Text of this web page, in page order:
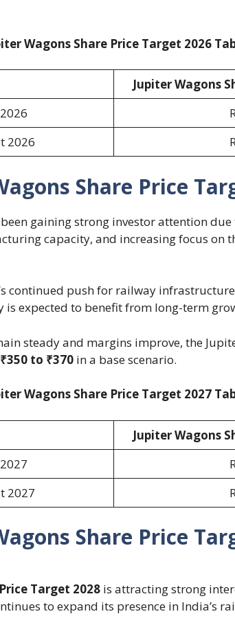
Wagons Share Price Target 2026
Jupiter Wagons
2026
Share Price
gaining strong investor attention
capacity, and increasing focus on
continued push for railway
is expected to benefit from long-term
steady and margins improve, the
₹350 to ₹370 in a base scenario.
Wagons Share Price Target 2027
Jupiter Wagons
2027
Share Price
Target 2028 is attracting strong
to expand its presence in India’s